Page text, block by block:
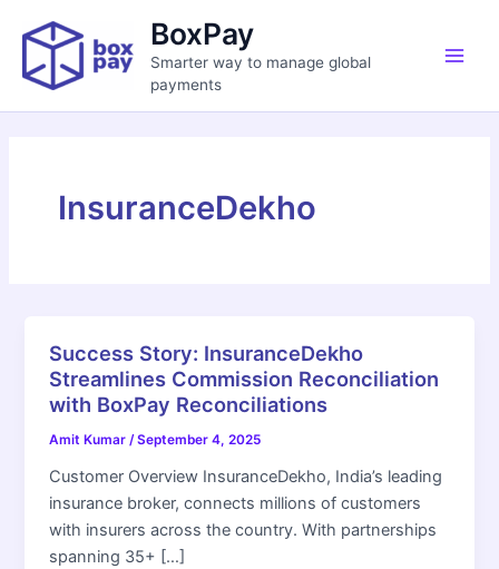
content
BoxPay
Smarter way to manage global
payments
InsuranceDekho
Success Story: InsuranceDekho
Streamlines Commission Reconciliation
with BoxPay Reconciliations
Amit Kumar/September 4, 2025
Customer Overview InsuranceDekho, India’s leading
insurance broker, connects millions of customers
with insurers across the country. With partnerships
spanning 35+ […]